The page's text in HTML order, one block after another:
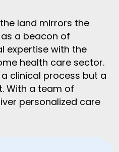
land mirrors the
a beacon of
expertise with the
health care sector.
clinical process but a
With a team of
personalized care